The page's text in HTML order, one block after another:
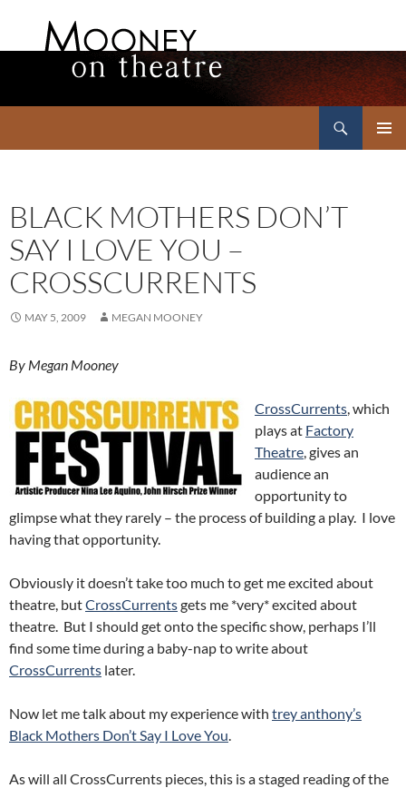
BLACK MOTHERS DON’T
SAY I LOVE YOU –
CROSSCURRENTS
MAY 5, 2009 MEGAN MOONEY
By Megan Mooney
CrossCurrents, which
plays at Factory
Theatre, gives an
audience an
opportunity to
glimpse what they rarely – the process of building a play. I love
having that opportunity.
Obviously it doesn’t take too much to get me excited about
theatre, butCrossCurrentsgets me *very* excited about
theatre. But I should get onto the specific show, perhaps I’ll
find some time during a baby-nap to write about
CrossCurrents later.
Now let me talk about my experience with trey anthony’s
Black Mothers Don’t Say I Love You.
As will all CrossCurrents pieces, this is a staged reading of the